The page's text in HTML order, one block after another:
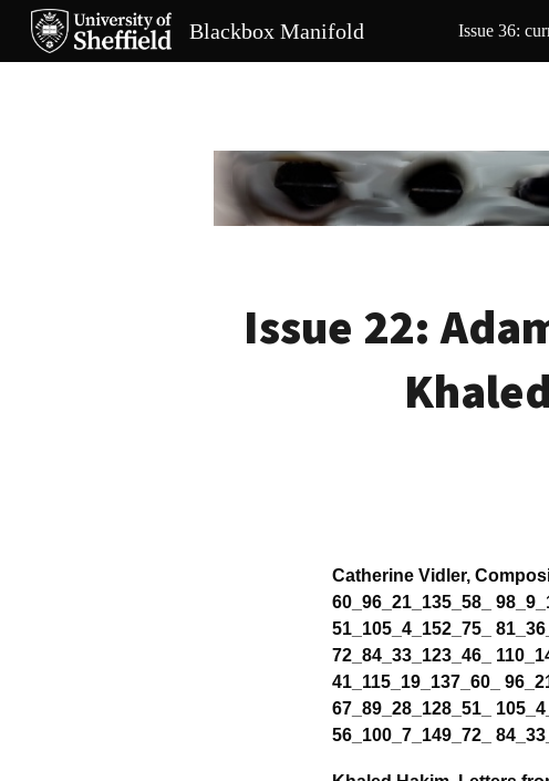
Skip to
Blackbox Manifold Issue 36:
Issue 22:
Catherine Vidler,
60_96_21_135_58_
51_105_4_152_75_
72_84_33_123_46_
41_115_19_137_60_
67_89_28_128_51_
56_100_7_149_72_